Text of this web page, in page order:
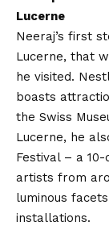
Lucerne
Neeraj’s first
Lucerne, that
he visited.
boasts
the Swiss
Lucerne, he
Festival – a
artists from
luminous
installations.